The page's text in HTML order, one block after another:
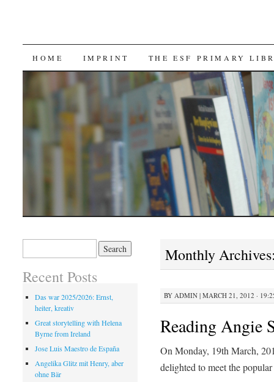
SKIP TO CONTENT
HOME IMPRINT THE ESF PRIMARY
Monthly
BY ADMIN| MARCH 21, 2012 ·
Reading Angie
On Monday, 19th March,
delighted to meet the
Recent Posts
Das war 2025/2026: Ernst,
heiter, kreativ
Great storytelling with Helena
Byrne from Ireland
Jose Luis Maestro de España
Angelika Glitz mit Henry, aber
ohne Bär